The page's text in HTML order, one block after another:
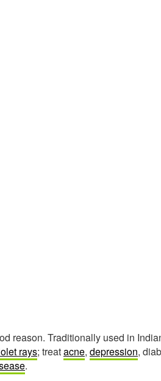
reason. Traditionally used in
rays; treatacne, depression,
.